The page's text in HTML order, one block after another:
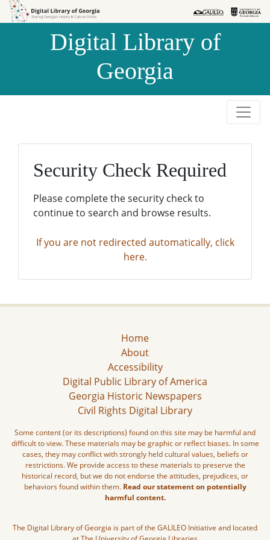
Skip to
Skip to
Digital Library of
Georgia
Security Check Required
Please complete the security check to
continue to search and browse results.
If you are not redirected automatically, click
here.
Home
About
Accessibility
Digital Public Library of America
Georgia Historic Newspapers
Civil Rights Digital Library
Some content (or its descriptions) found on this site may be harmful and
difficult to view. These materials may be graphic or reflect biases. In some
cases, they may conflict with strongly held cultural values, beliefs or
restrictions. We provide access to these materials to preserve the
historical record, but we do not endorse the attitudes, prejudices, or
behaviors found within them. Read our statement on potentially
harmful content.
The Digital Library of Georgia is part of the GALILEO Initiative and located